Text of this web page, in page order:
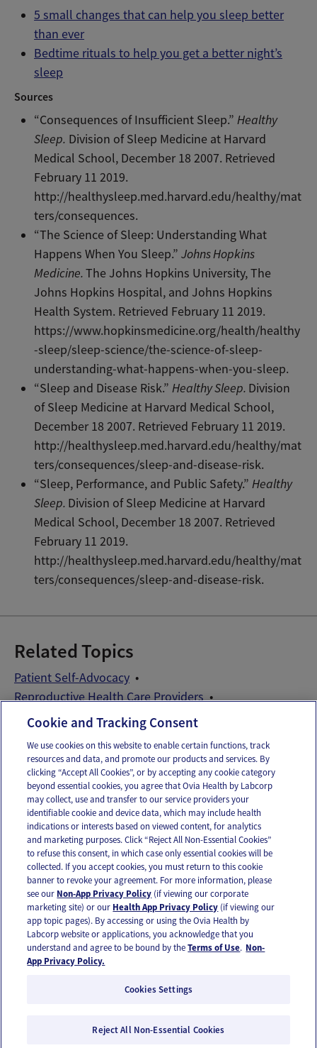
5 small changes that can help you sleep better
than ever
Bedtime rituals to help you get a better night’s
sleep
Sources
“Consequences of Insufficient Sleep.”Healthy
Sleep. Division of Sleep Medicine at Harvard
Medical School, December 18 2007. Retrieved
February 11 2019.
http://healthysleep.med.harvard.edu/healthy/mat
ters/consequences.
“The Science of Sleep: Understanding What
Happens When You Sleep.”Johns Hopkins
Medicine.The Johns Hopkins University, The
Johns Hopkins Hospital, and Johns Hopkins
Health System. Retrieved February 11 2019.
https://www.hopkinsmedicine.org/health/healthy
-sleep/sleep-science/the-science-of-sleep-
understanding-what-happens-when-you-sleep.
“Sleep and Disease Risk.”Healthy Sleep. Division
of Sleep Medicine at Harvard Medical School,
December 18 2007. Retrieved February 11 2019.
http://healthysleep.med.harvard.edu/healthy/mat
ters/consequences/sleep-and-disease-risk.
“Sleep, Performance, and Public Safety.”Healthy
Sleep. Division of Sleep Medicine at Harvard
Medical School, December 18 2007. Retrieved
February 11 2019.
http://healthysleep.med.harvard.edu/healthy/mat
ters/consequences/sleep-and-disease-risk.
Related Topics
Patient Self-Advocacy
Reproductive Health Care Providers
Sleep and Fertility
Wellness Exams
Email Text
OUR APPS
FOLLOW US
© 2026 Ovia Health by Labcorp
Cookie and Tracking Consent
We use cookies on this website to enable certain functions, track
resources and data, and promote our products and services. By
clicking “Accept All Cookies”, or by accepting any cookie category
beyond essential cookies, you agree that Ovia Health by Labcorp
may collect, use and transfer to our service providers your
identifiable cookie and device data, which may include health
indications or interests based on viewed content, for analytics
and marketing purposes. Click “Reject All Non-Essential Cookies”
to refuse this consent, in which case only essential cookies will be
collected. If you accept cookies, you must return to this cookie
banner to revoke your agreement. For more information, please
see our Non-App Privacy Policy (if viewing our corporate
marketing site) or our Health App Privacy Policy (if viewing our
app topic pages). By accessing or using the Ovia Health by
Labcorp website or applications, you acknowledge that you
understand and agree to be bound by theTerms of Use. Non-
App Privacy Policy.
Cookies Settings
Reject All Non-Essential Cookies